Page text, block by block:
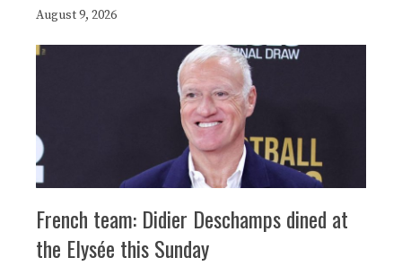
August 9, 2026
French team: Didier Deschamps dined at
the Elysée this Sunday